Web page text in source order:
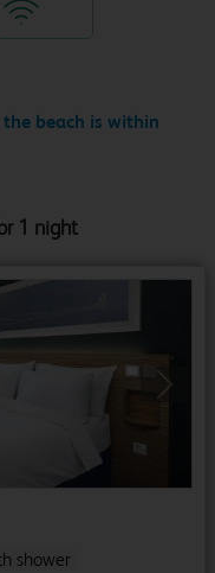
beach is within
1 night
shower